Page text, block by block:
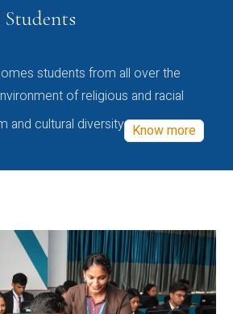
students from all over the
of religious and racial
and cultural diversity Know more